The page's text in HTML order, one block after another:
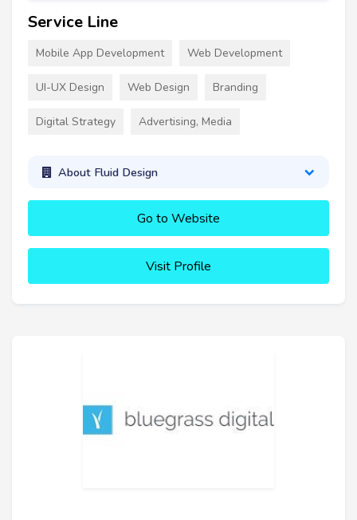
Service Line
Mobile App Development Web Development
UI-UX Design Web Design Branding
Digital Strategy Advertising, Media
About Fluid Design
Go to Website
Visit Profile